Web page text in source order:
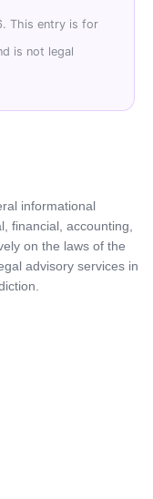
This entry is for
is not legal
informational
financial, accounting,
on the laws of the
advisory services in